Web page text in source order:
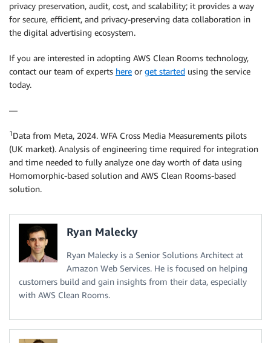
privacy preservation, audit, cost, and scalability; it provides a way
for secure, efficient, and privacy-preserving data collaboration in
the digital advertising ecosystem.
If you are interested in adopting AWS Clean Rooms technology,
contact our team of experts here or get started using the service
today.
—
1Data from Meta, 2024. WFA Cross Media Measurements pilots
(UK market). Analysis of engineering time required for integration
and time needed to fully analyze one day worth of data using
Homomorphic-based solution and AWS Clean Rooms-based
solution.
Ryan Malecky
Ryan Malecky is a Senior Solutions Architect at
Amazon Web Services. He is focused on helping
customers build and gain insights from their data, especially
with AWS Clean Rooms.